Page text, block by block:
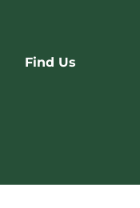
Find Us